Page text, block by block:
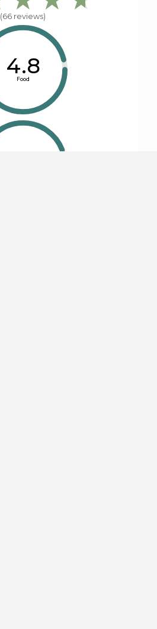
(66 reviews)
4.8
Food